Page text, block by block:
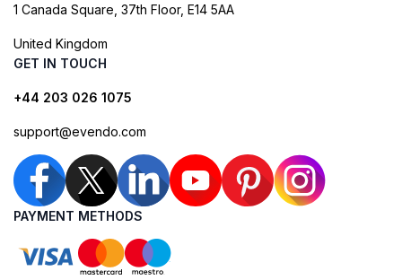
1 Canada Square, 37th Floor, E14 5AA
United Kingdom
GET IN TOUCH
+44 203 026 1075
support@evendo.com
PAYMENT METHODS